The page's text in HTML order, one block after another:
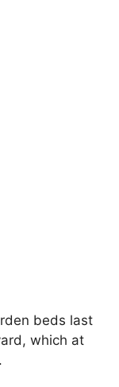
beds last
which at